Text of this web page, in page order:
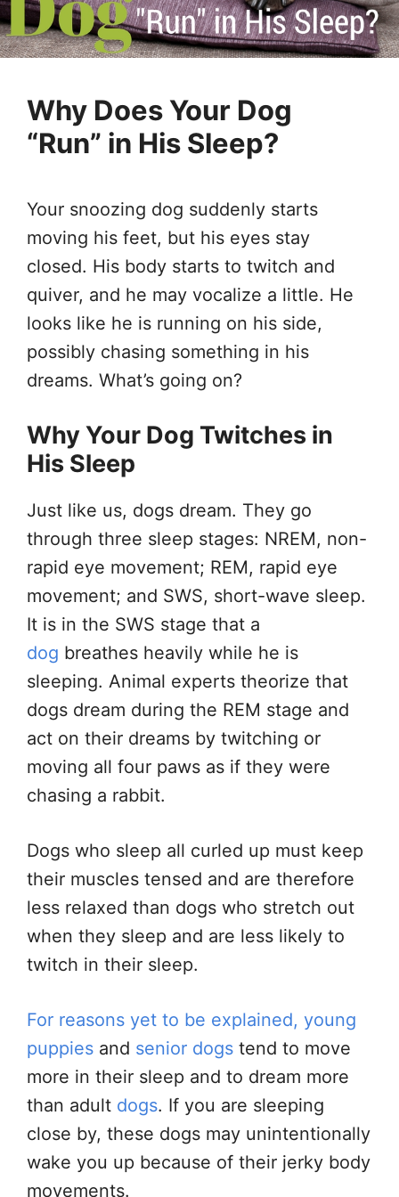
Why Does Your Dog
“Run” in His Sleep?
Your snoozing dog suddenly starts
moving his feet, but his eyes stay
closed. His body starts to twitch and
quiver, and he may vocalize a little. He
looks like he is running on his side,
possibly chasing something in his
dreams. What’s going on?
Why Your Dog Twitches in
His Sleep
Just like us, dogs dream. They go
through three sleep stages: NREM, non-
rapid eye movement; REM, rapid eye
movement; and SWS, short-wave sleep.
It is in the SWS stage that a
dog breathes heavily while he is
sleeping. Animal experts theorize that
dogs dream during the REM stage and
act on their dreams by twitching or
moving all four paws as if they were
chasing a rabbit.
Dogs who sleep all curled up must keep
their muscles tensed and are therefore
less relaxed than dogs who stretch out
when they sleep and are less likely to
twitch in their sleep.
For reasons yet to be explained, young
puppies and senior dogs tend to move
more in their sleep and to dream more
than adult dogs. If you are sleeping
close by, these dogs may unintentionally
wake you up because of their jerky body
movements.